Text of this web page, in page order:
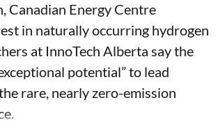
Canadian Energy Centre
in naturally occurring hydrogen
at InnoTech Alberta say the
potential” to lead
rare, nearly zero-emission